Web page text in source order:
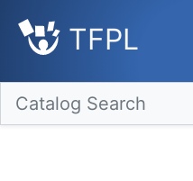
TFPL